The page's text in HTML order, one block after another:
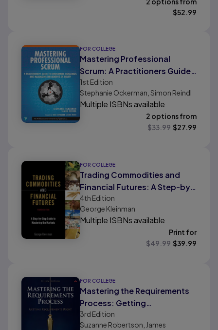
$52.99
FOR COLLEGE
Mastering Professional
Scrum: A Practitioners Guide
to Overcoming Challenges
and Maximizing the Benefits
of Agility
1st Edition
Stephanie Ockerman, Simon Reindl
Multiple ISBNs available
2 options from
$33.99 $27.99
FOR COLLEGE
Trading Commodities and
Financial Futures: A Step-by-
Step Guide to Mastering the
Markets (paperback)
4th Edition
George Kleinman
Multiple ISBNs available
Print for
$49.99 $39.99
FOR COLLEGE
Mastering the Requirements
Process: Getting
Requirements Right
3rd Edition
Suzanne Robertson, James